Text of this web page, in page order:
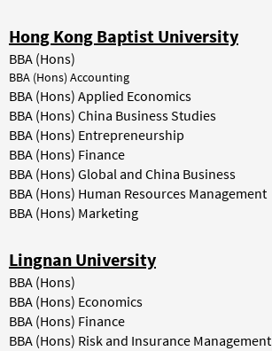
Hong Kong Baptist University
BBA (Hons)
BBA (Hons) Accounting
BBA (Hons) Applied Economics
BBA (Hons) China Business Studies
BBA (Hons) Entrepreneurship
BBA (Hons) Finance
BBA (Hons) Global and China Business
BBA (Hons) Human Resources Management
BBA (Hons) Marketing
Lingnan University
BBA (Hons)
BBA (Hons) Economics
BBA (Hons) Finance
BBA (Hons) Risk and Insurance Management